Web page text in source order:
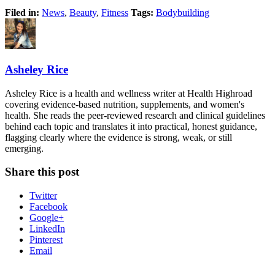
Filed in: News, Beauty, Fitness Tags: Bodybuilding
Asheley Rice
Asheley Rice is a health and wellness writer at Health Highroad
covering evidence-based nutrition, supplements, and women's
health. She reads the peer-reviewed research and clinical guidelines
behind each topic and translates it into practical, honest guidance,
flagging clearly where the evidence is strong, weak, or still
emerging.
Share this post
Twitter
Facebook
Google+
LinkedIn
Pinterest
Email